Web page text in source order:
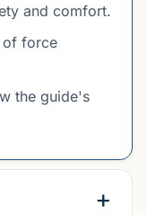
and comfort.
of force
the guide's